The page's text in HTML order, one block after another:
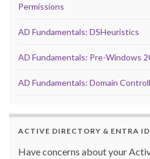
Permissions
AD Fundamentals: DSHeuristics
AD Fundamentals: Pre-Windows
AD Fundamentals: Domain
ACTIVE DIRECTORY & ENTRA
Have concerns about your